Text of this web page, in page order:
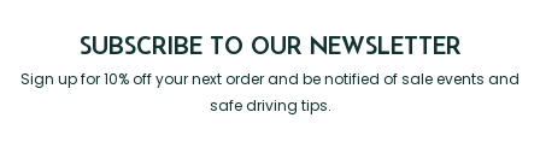
SUBSCRIBE TO OUR NEWSLETTER
Sign up for 10% off your next order and be notified of sale events and
safe driving tips.